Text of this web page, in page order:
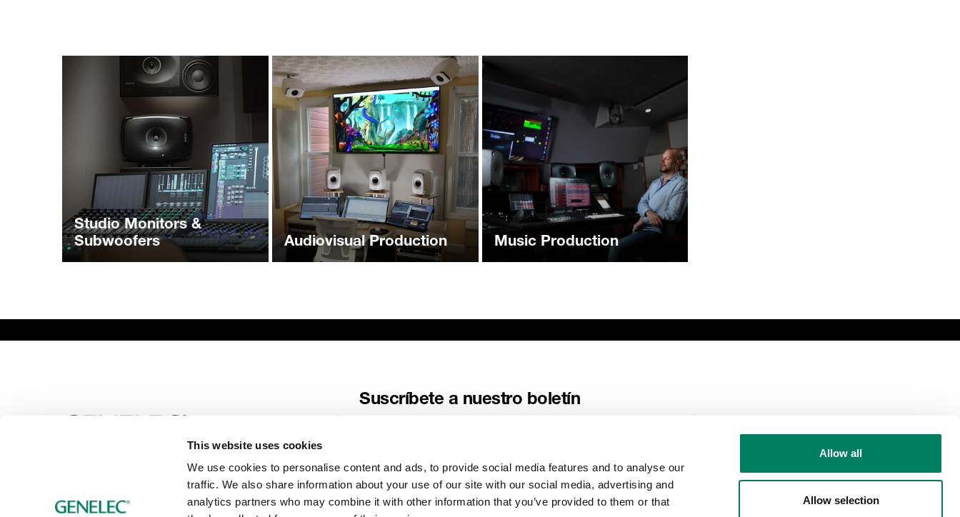
This website uses cookies
We use cookies to personalise content and ads, to provide social media features and to analyse our
traffic. We also share information about your use of our site with our social media, advertising and
analytics partners who may combine it with other information that you’ve provided to them or that
Allow all
Allow selection
Studio Monitors &
Subwoofers
Audiovisual Production Music Production
Suscríbete a nuestro boletín
Correo electrónico*